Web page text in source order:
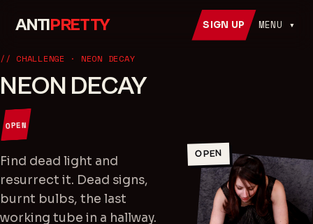
ANTIPRETTY SIGN UP MENU ▾
// CHALLENGE · NEON DECAY
NEON DECAY
OPEN
Find dead light and
resurrect it. Dead signs,
burnt bulbs, the last
working tube in a hallway.
OPEN